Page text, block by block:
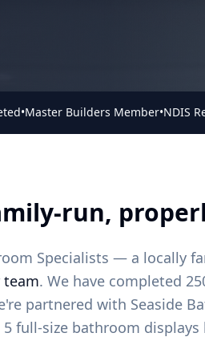
•Master Builders Member•NDIS
run,
Specialists — a locally
. We have completed
partnered with Seaside
full-size bathroom